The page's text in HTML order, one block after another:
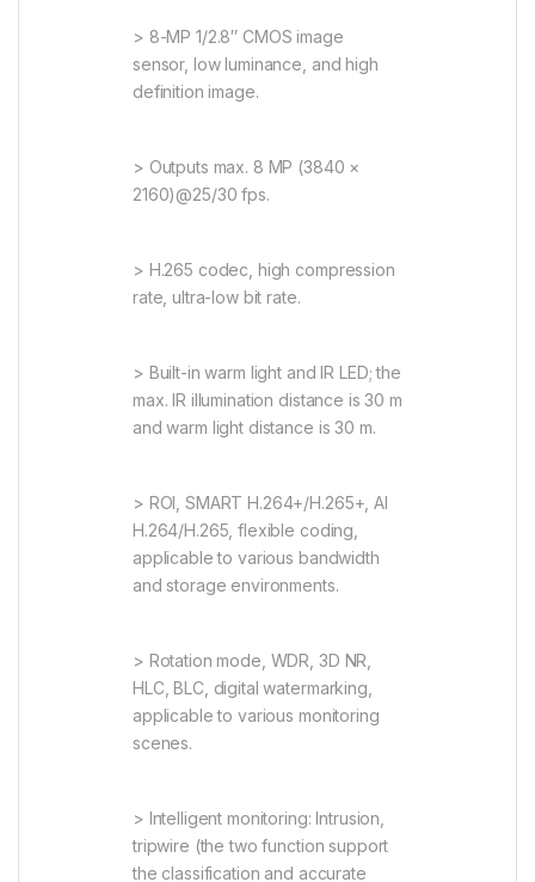
> 8-MP 1/2.8″ CMOS image
sensor, low luminance, and high
definition image.
> Outputs max. 8 MP (3840 ×
2160)@25/30 fps.
> H.265 codec, high compression
rate, ultra-low bit rate.
> Built-in warm light and IR LED; the
max. IR illumination distance is 30 m
and warm light distance is 30 m.
> ROI, SMART H.264+/H.265+, AI
H.264/H.265, flexible coding,
applicable to various bandwidth
and storage environments.
> Rotation mode, WDR, 3D NR,
HLC, BLC, digital watermarking,
applicable to various monitoring
scenes.
> Intelligent monitoring: Intrusion,
tripwire (the two function support
the classification and accurate